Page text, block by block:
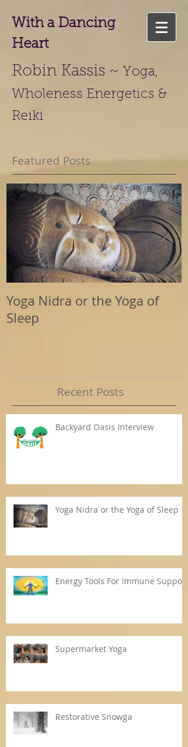
With a Dancing
Heart
Robin Kassis ~ Yoga,
Wholeness Energetics &
Reiki
Featured Posts
Yoga Nidra or the Yoga of
Sleep
Recent Posts
Backyard Oasis Interview
Yoga Nidra or the Yoga of Sleep
Energy Tools For Immune Support
Supermarket Yoga
Restorative Snowga